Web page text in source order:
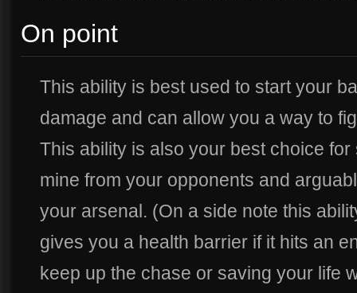
On point
This ability is best used to start your
damage and can allow you a way to
This ability is also your best choice
mine from your opponents and
your arsenal. (On a side note this
gives you a health barrier if it hits an
keep up the chase or saving your life